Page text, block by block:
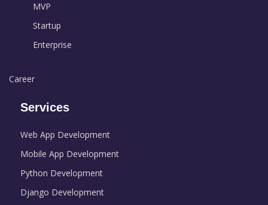
MVP
Startup
Enterprise
Career
Services
Web App Development
Mobile App Development
Python Development
Django Development